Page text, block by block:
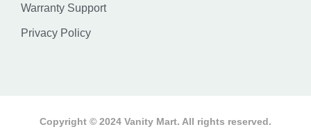
Warranty Support
Privacy Policy
Copyright © 2024 Vanity Mart. All rights reserved.